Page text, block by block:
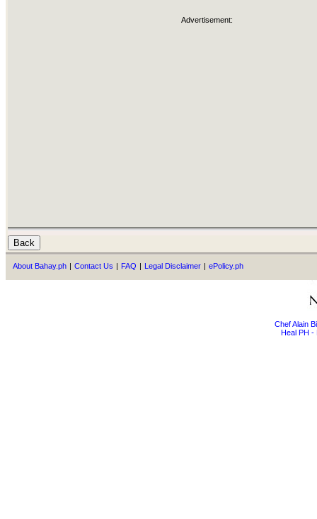
Advertisement:
About Bahay.ph | Contact Us | FAQ | Legal Disclaimer | ePolicy.ph
Chef Alain
Heal PH -